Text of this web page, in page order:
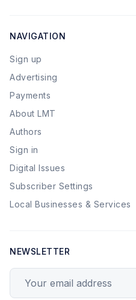
NAVIGATION
Sign up
Advertising
Payments
About LMT
Authors
Sign in
Digital Issues
Subscriber Settings
Local Businesses & Services
NEWSLETTER